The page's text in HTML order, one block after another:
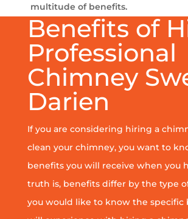
multitude of benefits.
Benefits of
Professional
Chimney
Darien
If you are considering hiring a
clean your chimney, you want to
benefits you will receive when you
truth is, benefits differ by the type
you would like to know the specific